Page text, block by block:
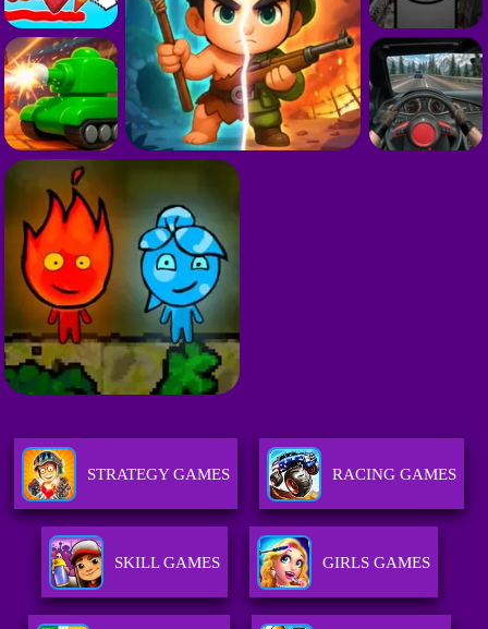
STRATEGY GAMES RACING GAMES
SKILL GAMES GIRLS GAMES